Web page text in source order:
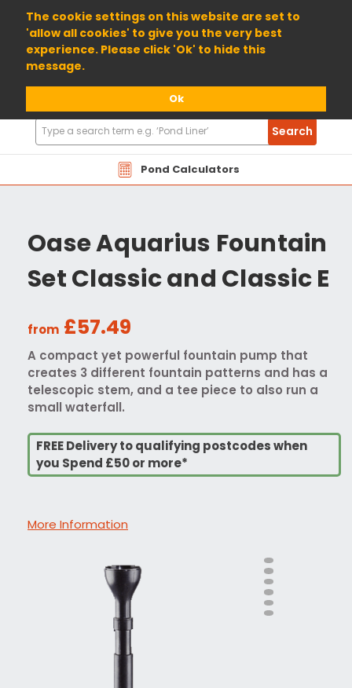
The cookie settings on this website are set to
'allow all cookies' to give you the very best
experience. Please click 'Ok' to hide this
message.
Ok
01904 698800
Pond Calculators
Search
Products
Search
Oase Aquarius Fountain
Set Classic and Classic E
from £57.49
A compact yet powerful fountain pump that
creates 3 different fountain patterns and has a
telescopic stem, and a tee piece to also run a
small waterfall.
FREE Delivery to qualifying postcodes when
you Spend £50 or more*
More Information